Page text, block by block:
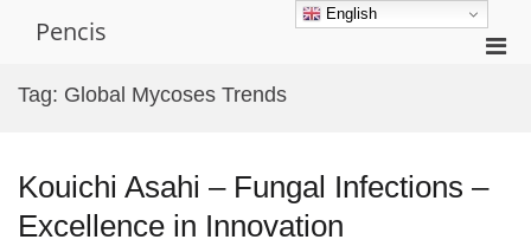
Pencis
Tag: Global Mycoses Trends
Kouichi Asahi – Fungal Infections –
Excellence in Innovation
English